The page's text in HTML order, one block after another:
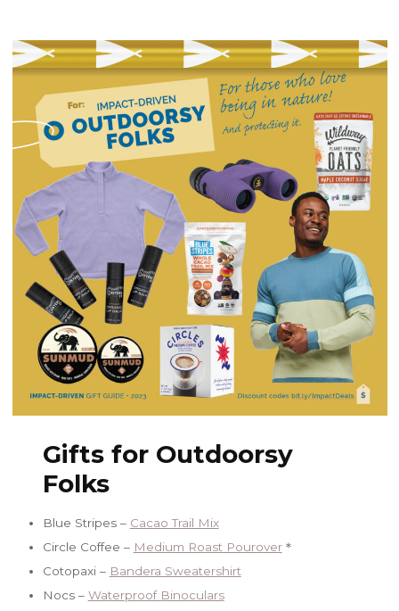
Gifts for Outdoorsy
Folks
Blue Stripes – Cacao Trail Mix
Circle Coffee – Medium Roast Pourover＊
Cotopaxi – Bandera Sweatershirt
Nocs – Waterproof Binoculars